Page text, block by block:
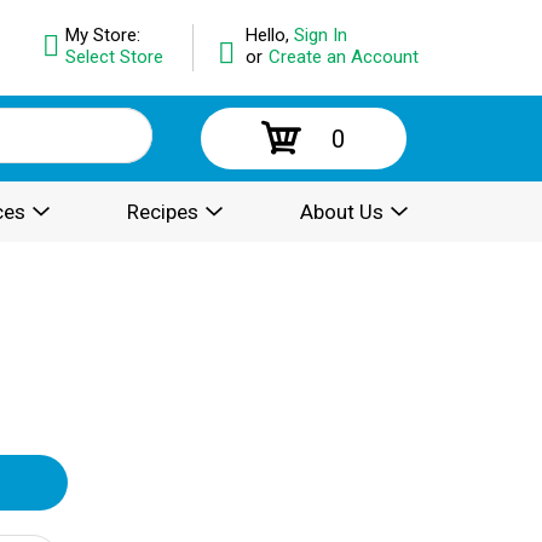
Hello, Sign In
or Create an Account
My Store:
Select Store
0
Recipes About Us